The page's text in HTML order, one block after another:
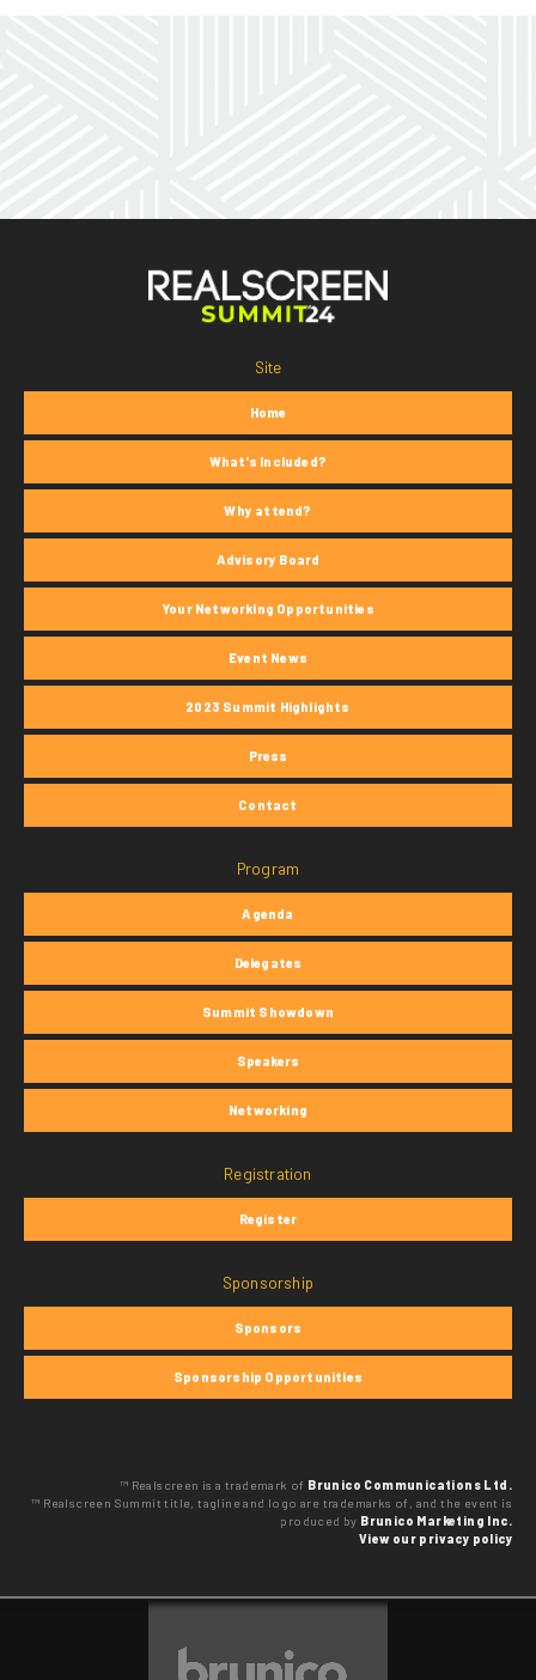
Site
Home
What's Included?
Why attend?
Advisory Board
Your Networking Opportunities
Event News
2023 Summit Highlights
Press
Contact
Program
Agenda
Delegates
Summit Showdown
Speakers
Networking
Registration
Register
Sponsorship
Sponsors
Sponsorship Opportunities
™ Realscreen is a trademark of Brunico Communications Ltd.
™ Realscreen Summit title, tagline and logo are trademarks of, and the event is
produced by Brunico Marketing Inc.
View our privacy policy